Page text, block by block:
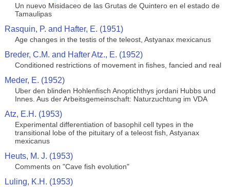
Un nuevo Misidaceo de las Grutas de Quintero en el estado de
Tamaulipas
Rasquin, P. and Hafter, E. (1951)
Age changes in the testis of the teleost, Astyanax mexicanus
Breder, C.M. and Hafter Atz., E. (1952)
Conditioned restrictions of movement in fishes, fancied and real
Meder, E. (1952)
Uber den blinden Hohlenfisch Anoptichthys jordani Hubbs und
Innes. Aus der Arbeitsgemeinschaft: Naturzuchtung im VDA
Atz, E.H. (1953)
Experimental differentiation of basophil cell types in the
transitional lobe of the pituitary of a teleost fish, Astyanax
mexicanus
Heuts, M. J. (1953)
Comments on "Cave fish evolution"
Luling, K.H. (1953)